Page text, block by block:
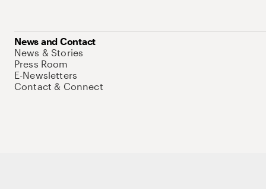
News and Contact
News & Stories
Press Room
E-Newsletters
Contact & Connect